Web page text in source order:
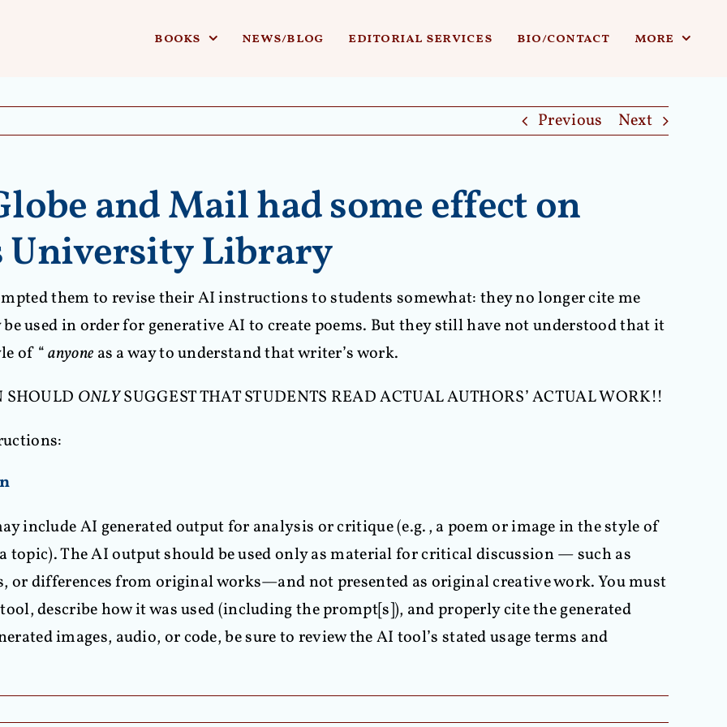
books news/blog editorial services bio/contact more
Previous Next
and Mail had some effect on
University Library
them to revise their AI instructions to students somewhat: they no longer cite me
used in order for generative AI to create poems. But they still have not understood that it
of “anyone as a way to understand that writer’s work.
ONLYSUGGEST THAT STUDENTS READ ACTUAL AUTHORS’ ACTUAL WORK!!
include AI generated output for analysis or critique (e.g., a poem or image in the style of
topic). The AI output should be used only as material for critical discussion — such as
or differences from original works—and not presented as original creative work. You must
describe how it was used (including the prompt[s]), and properly cite the generated
images, audio, or code, be sure to review the AI tool’s stated usage terms and